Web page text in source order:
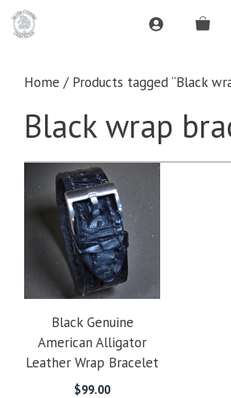
Skip
Home / Products tagged “Black
Black wrap
Black Genuine
American Alligator
Leather Wrap Bracelet
$99.00